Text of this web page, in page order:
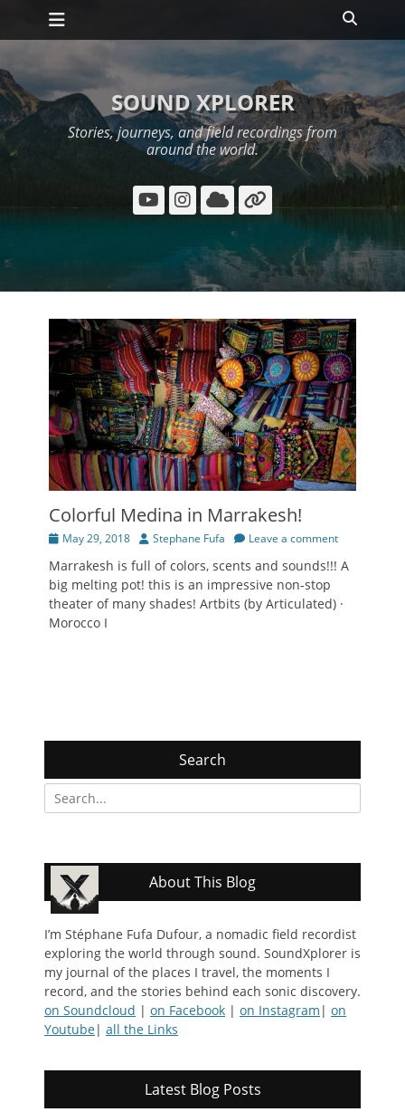
Skip
Primary Menu
SOUND XPLORER
Stories, journeys, and field recordings from
around the world.
YouTube
Instagram
Cloud
Colorful Medina in Marrakesh!
Posted
May 29, 2018 Author
Stephane Fufa Leave a comment
Marrakesh is full of colors, scents and sounds!!! A
big melting pot! this is an impressive non-stop
theater of many shades! Artbits (by Articulated) ·
Morocco I
Search
Search
for:
About This Blog
I’m Stéphane Fufa Dufour, a nomadic field recordist
exploring the world through sound. SoundXplorer is
my journal of the places I travel, the moments I
record, and the stories behind each sonic discovery.
on Soundcloud | on Facebook | on Instagram | on
Youtube| all the Links
Latest Blog Posts